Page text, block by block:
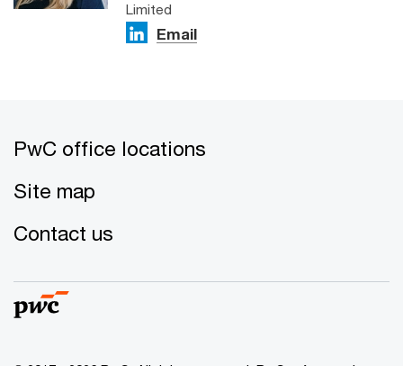
Limited
Email
PwC office locations
Site map
Contact us